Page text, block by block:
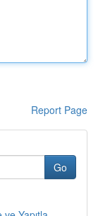
Report Page
Go